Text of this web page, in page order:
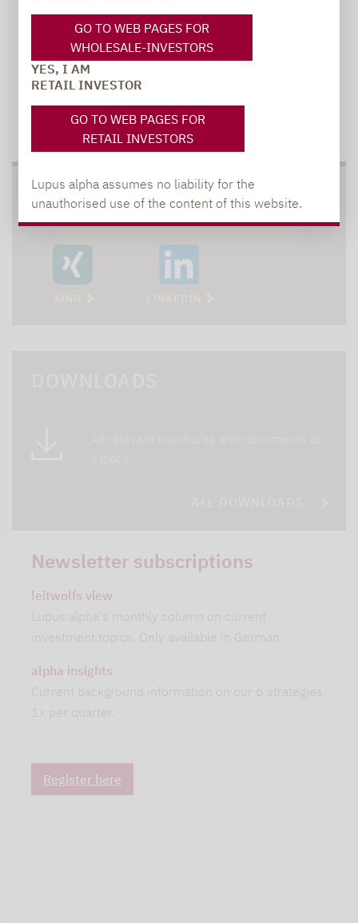
GO TO WEB PAGES FOR
WHOLESALE-INVESTORS
YES, I AM
RETAIL INVESTOR
GO TO WEB PAGES FOR
RETAIL INVESTORS
Lupus alpha assumes no liability for the
unauthorised use of the content of this website.
TO OUR PRESS AREA
SOCIAL MEDIA
Newsletter subscriptions
leitwolfs view
Lupus alpha's monthly column on current
investment topics. Only available in German.
alpha insights
Current background information on our 6 strategies.
1x per quarter.
Register here